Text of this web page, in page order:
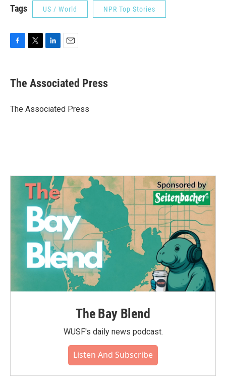
Tags US / World NPR Top Stories
e
b
o
t
r
k
e
I
i
l
The Associated Press
The Associated Press
The Bay Blend
WUSF's daily news podcast.
Listen And Subscribe